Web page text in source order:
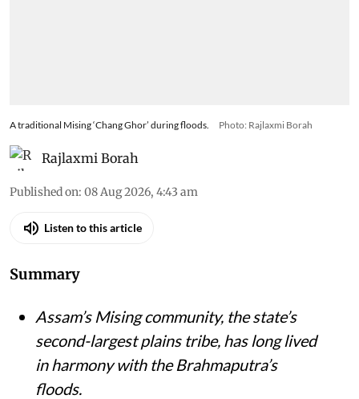
A traditional Mising ‘Chang Ghor’ during floods. Photo: Rajlaxmi Borah
Rajlaxmi Borah
Published on: 08 Aug 2026, 4:43 am
Listen to this article
Summary
Assam’s Mising community, the state’s
second-largest plains tribe, has long lived
in harmony with the Brahmaputra’s
floods.